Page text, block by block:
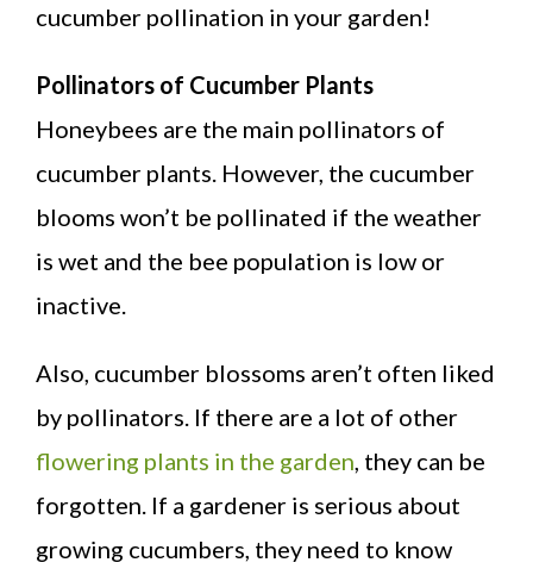
cucumber pollination in your garden!
Pollinators of Cucumber Plants
Honeybees are the main pollinators of
cucumber plants. However, the cucumber
blooms won’t be pollinated if the weather
is wet and the bee population is low or
inactive.
Also, cucumber blossoms aren’t often liked
by pollinators. If there are a lot of other
flowering plants in the garden , they can be
forgotten. If a gardener is serious about
growing cucumbers, they need to know